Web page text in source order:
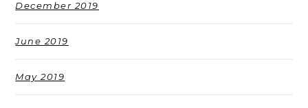
December 2019
June 2019
May 2019